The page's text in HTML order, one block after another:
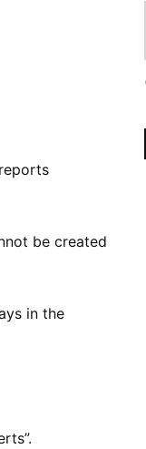
be created
in the